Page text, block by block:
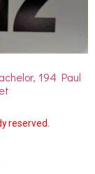
194 Paul
reserved.